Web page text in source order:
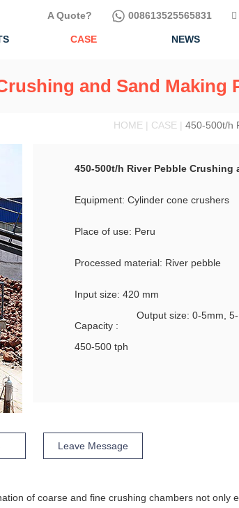
A Quote? 008613525565831
CASE NEWS
and Sand Making
HOME | CASE | 450-500t/h
450-500t/h River Pebble Crushing
Equipment: Cylinder cone crushers
Place of use: Peru
Processed material: River pebble
Input size: 420 mm
Output size: 0-5mm,
Capacity :
450-500 tph
Leave Message
of coarse and fine crushing chambers not only